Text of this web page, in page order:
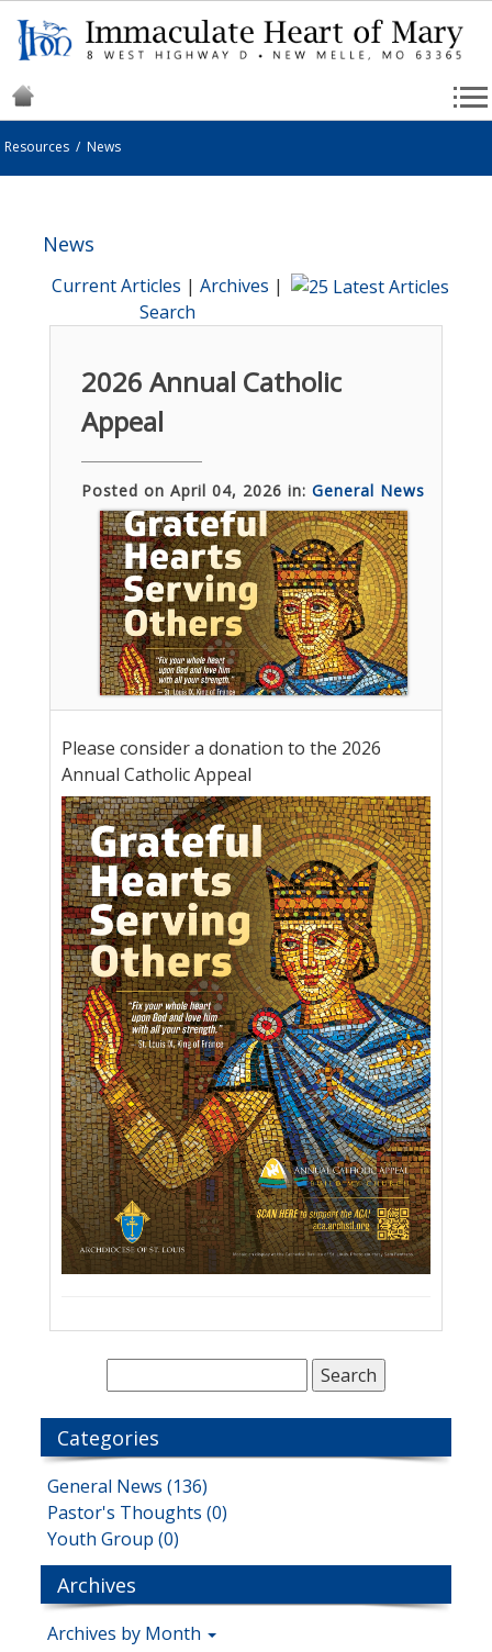
Resources /News
News
Current Articles | Archives |
Search
2026 Annual Catholic
Appeal
Posted on April 04, 2026 in: General News
Please consider a donation to the 2026
Annual Catholic Appeal
Categories
General News (136)
Pastor's Thoughts (0)
Youth Group (0)
Archives
Archives by Month